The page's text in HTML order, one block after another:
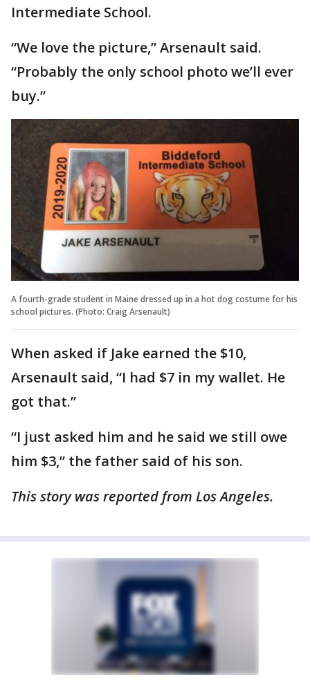
Intermediate School.
“We love the picture,” Arsenault said.
“Probably the only school photo we’ll ever
buy.”
A fourth-grade student in Maine dressed up in a hot dog costume for his
school pictures. (Photo: Craig Arsenault)
When asked if Jake earned the $10,
Arsenault said, “I had $7 in my wallet. He
got that.”
“I just asked him and he said we still owe
him $3,” the father said of his son.
This story was reported from Los Angeles.